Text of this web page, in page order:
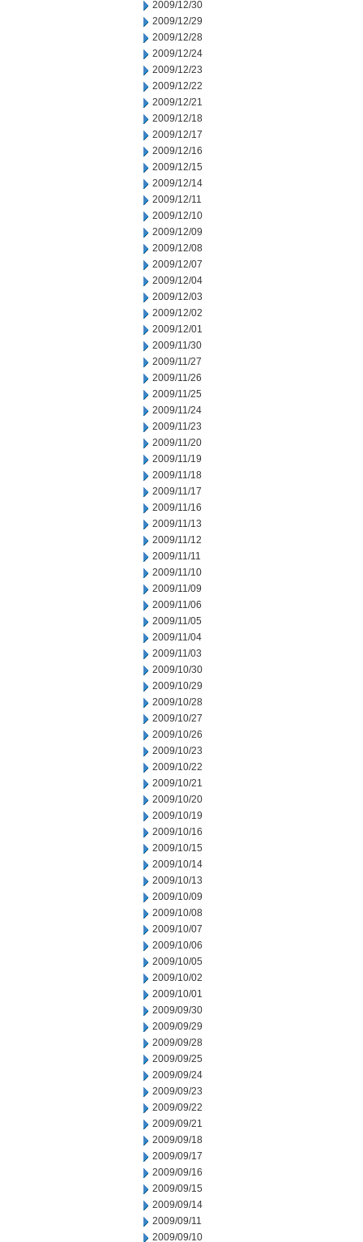
2009/12/30
2009/12/29
2009/12/28
2009/12/24
2009/12/23
2009/12/22
2009/12/21
2009/12/18
2009/12/17
2009/12/16
2009/12/15
2009/12/14
2009/12/11
2009/12/10
2009/12/09
2009/12/08
2009/12/07
2009/12/04
2009/12/03
2009/12/02
2009/12/01
2009/11/30
2009/11/27
2009/11/26
2009/11/25
2009/11/24
2009/11/23
2009/11/20
2009/11/19
2009/11/18
2009/11/17
2009/11/16
2009/11/13
2009/11/12
2009/11/11
2009/11/10
2009/11/09
2009/11/06
2009/11/05
2009/11/04
2009/11/03
2009/10/30
2009/10/29
2009/10/28
2009/10/27
2009/10/26
2009/10/23
2009/10/22
2009/10/21
2009/10/20
2009/10/19
2009/10/16
2009/10/15
2009/10/14
2009/10/13
2009/10/09
2009/10/08
2009/10/07
2009/10/06
2009/10/05
2009/10/02
2009/10/01
2009/09/30
2009/09/29
2009/09/28
2009/09/25
2009/09/24
2009/09/23
2009/09/22
2009/09/21
2009/09/18
2009/09/17
2009/09/16
2009/09/15
2009/09/14
2009/09/11
2009/09/10